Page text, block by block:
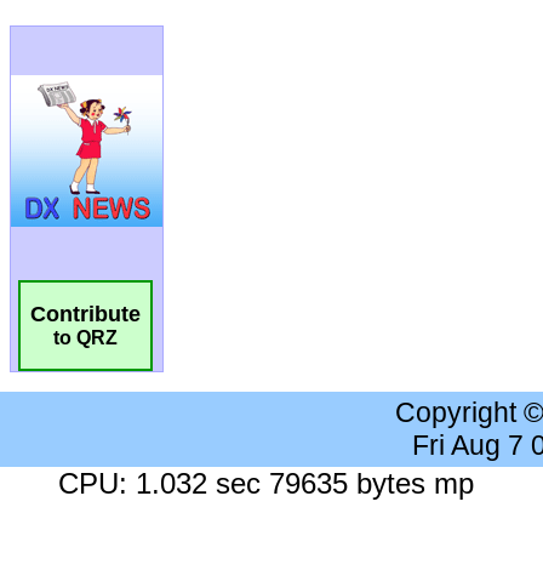
Contribute
to QRZ
Copyright
Fri Aug 7
CPU: 1.032 sec 79635 bytes mp